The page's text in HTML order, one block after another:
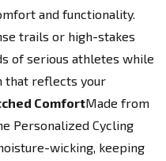
and functionality.
trails or high-stakes
of serious athletes while
that reflects your
ComfortMade from
Personalized Cycling
wicking, keeping